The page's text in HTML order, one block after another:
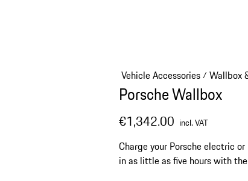
Vehicle Accessories/ Wallbox
Porsche Wallbox
€1,342.00 incl. VAT
Charge your Porsche electric
in as little as five hours with